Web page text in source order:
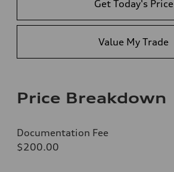
Get Today's Price
Value My Trade
Price Breakdown
Documentation Fee
$200.00